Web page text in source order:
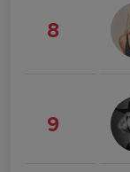
8
9